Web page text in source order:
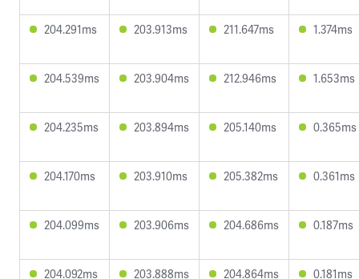
204.291ms 203.913ms 211.647ms 1.374ms
204.539ms 203.904ms 212.946ms 1.653ms
204.235ms 203.894ms 205.140ms 0.365ms
204.170ms 203.910ms 205.382ms 0.361ms
204.099ms 203.906ms 204.686ms 0.187ms
204.092ms 203.888ms 204.864ms 0.181ms